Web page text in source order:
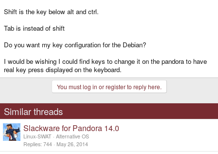
Shift is the key below alt and ctrl.
Tab is instead of shift
Do you want my key configuration for the Debian?
I would be wishing I could find keys to change it on the pandora to have
real key press displayed on the keyboard.
You must log in or register to reply here.
Similar threads
Slackware for Pandora 14.0
Linux-SWAT Alternative OS
Replies 744 May 26, 2014